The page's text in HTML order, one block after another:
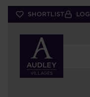
Skip
SHORTLIST